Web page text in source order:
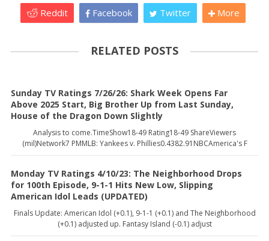
Reddit Facebook Twitter More
RELATED POSTS
Sunday TV Ratings 7/26/26: Shark Week Opens Far
Above 2025 Start, Big Brother Up from Last Sunday,
House of the Dragon Down Slightly
Analysis to come.TimeShow18-49 Rating18-49 ShareViewers
(mil)Network7 PMMLB: Yankees v. Phillies0.4382.91NBCAmerica's F
Monday TV Ratings 4/10/23: The Neighborhood Drops
for 100th Episode, 9-1-1 Hits New Low, Slipping
American Idol Leads (UPDATED)
Finals Update: American Idol (+0.1), 9-1-1 (+0.1) and The Neighborhood
(+0.1) adjusted up. Fantasy Island (-0.1) adjust